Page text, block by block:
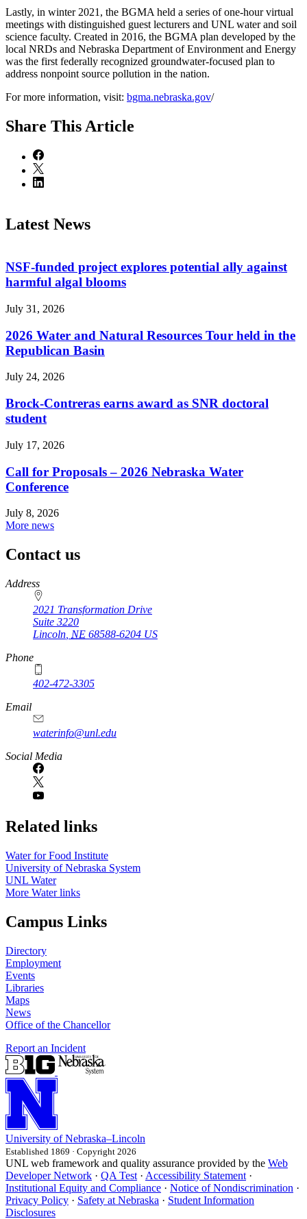
Lastly, in winter 2021, the BGMA held a series of one-hour virtual
meetings with distinguished guest lecturers and UNL water and soil
science faculty. Created in 2016, the BGMA plan developed by the
local NRDs and Nebraska Department of Environment and Energy
was the first federally recognized groundwater-focused plan to
address nonpoint source pollution in the nation.
For more information, visit: bgma.nebraska.gov/
Share This Article
Latest News
NSF-funded project explores potential ally against
harmful algal blooms
July 31, 2026
2026 Water and Natural Resources Tour held in the
Republican Basin
July 24, 2026
Brock-Contreras earns award as SNR doctoral
student
July 17, 2026
Call for Proposals – 2026 Nebraska Water
Conference
July 8, 2026
More news
Contact us
https://
www.unl.edu
Address
2021 Transformation Drive
Suite 3220
Lincoln NE 68588-6204 US
Phone
402-472-3305
Email
waterinfo@unl.edu
Social Media
Related links
Water for Food Institute
University of Nebraska System
UNL Water
More Water links
Campus Links
Directory
Employment
Events
Libraries
Maps
News
Office of the Chancellor
Report an Incident
University of Nebraska–Lincoln
Established 1869 · Copyright 2026
UNL web framework and quality assurance provided by the Web
Developer Network · QA Test · Accessibility Statement ·
Institutional Equity and Compliance · Notice of Nondiscrimination ·
Privacy Policy · Safety at Nebraska · Student Information
Disclosures